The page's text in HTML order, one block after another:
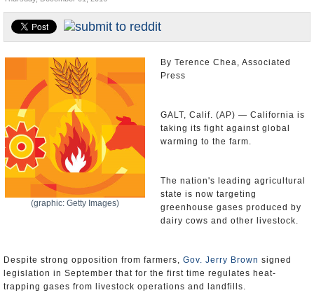
California and the Nation
Appointments and Resignations
Unusual News
(graphic: Getty Images)
By Terence Chea, Associated
Press
GALT, Calif. (AP) — California is
taking its fight against global
warming to the farm.
The nation's leading agricultural
state is now targeting
greenhouse gases produced by
dairy cows and other livestock.
Despite strong opposition from farmers, Gov. Jerry Brown signed
legislation in September that for the first time regulates heat-
trapping gases from livestock operations and landfills.